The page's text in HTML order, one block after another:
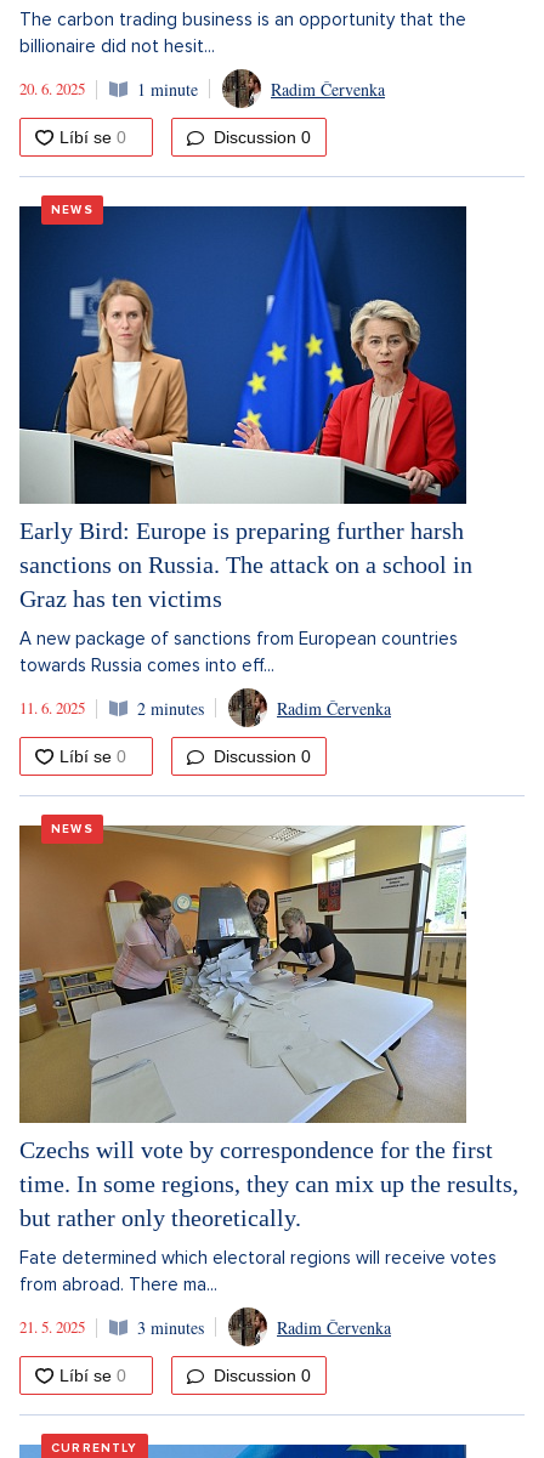
The carbon trading business is an opportunity that the
billionaire did not hesit...
20. 6. 2025
1 minute Radim Červenka
Discussion 0
NEWS
Early Bird: Europe is preparing further harsh
sanctions on Russia. The attack on a school in
Graz has ten victims
A new package of sanctions from European countries
towards Russia comes into eff...
11. 6. 2025
2 minutes Radim Červenka
Discussion 0
NEWS
Czechs will vote by correspondence for the first
time. In some regions, they can mix up the results,
but rather only theoretically.
Fate determined which electoral regions will receive votes
from abroad. There ma...
21. 5. 2025
3 minutes Radim Červenka
Discussion 0
CURRENTLY